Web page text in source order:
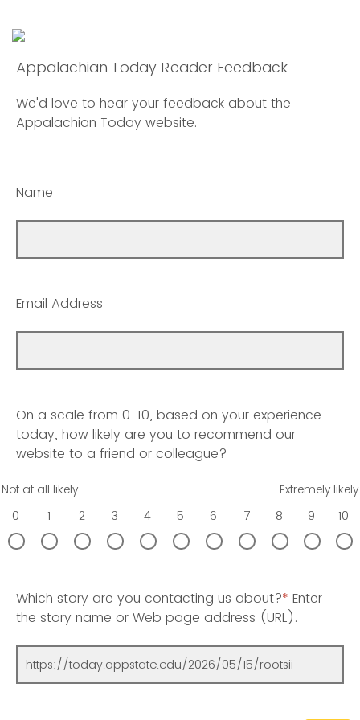
Appalachian Today Reader Feedback
We'd love to hear your feedback about the
Appalachian Today website.
Name
Email Address
On a scale from 0-10, based on your experience
today, how likely are you to recommend our
website to a friend or colleague?
Not at all likely
Extremely likely
0
1 2 3 4 5 6 7 8 9 10
Which story are you contacting us about?* Enter
the story name or Web page address (URL).